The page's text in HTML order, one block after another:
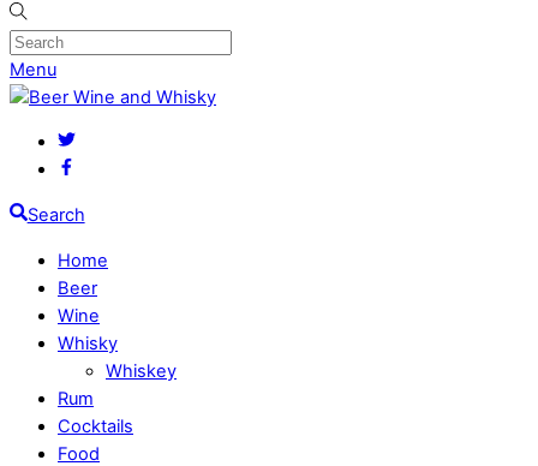
Menu
Search
Home
Beer
Wine
Whisky
Whiskey
Rum
Cocktails
Food